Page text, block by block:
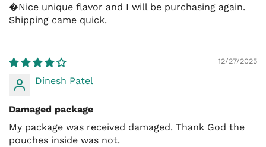
Skinless thighs
�Nice unique flavor and I will be purchasing again.
Shipping came quick.
12/27/2025
Dinesh Patel
Damaged package
My package was received damaged. Thank God the
pouches inside was not.